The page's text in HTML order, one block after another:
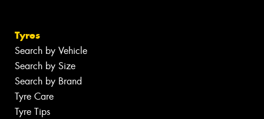
Tyres
Search by Vehicle
Search by Size
Search by Brand
Tyre Care
Tyre Tips